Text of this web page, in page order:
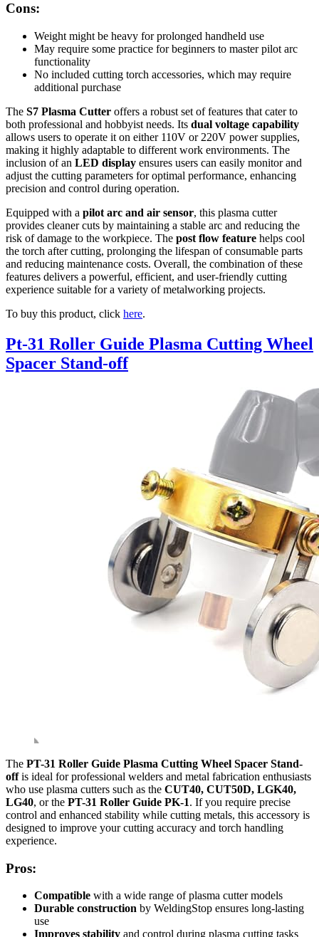
Cons:
Weight might be heavy for prolonged handheld use
May require some practice for beginners to master pilot arc
functionality
No included cutting torch accessories, which may require
additional purchase
The S7 Plasma Cutter offers a robust set of features that cater to
both professional and hobbyist needs. Its dual voltage capability
allows users to operate it on either 110V or 220V power supplies,
making it highly adaptable to different work environments. The
inclusion of an LED display ensures users can easily monitor and
adjust the cutting parameters for optimal performance, enhancing
precision and control during operation.
Equipped with a pilot arc and air sensor, this plasma cutter
provides cleaner cuts by maintaining a stable arc and reducing the
risk of damage to the workpiece. The post flow feature helps cool
the torch after cutting, prolonging the lifespan of consumable parts
and reducing maintenance costs. Overall, the combination of these
features delivers a powerful, efficient, and user-friendly cutting
experience suitable for a variety of metalworking projects.
To buy this product, click here.
Pt-31 Roller Guide Plasma Cutting Wheel
Spacer Stand-off
The PT-31 Roller Guide Plasma Cutting Wheel Spacer Stand-
offis ideal for professional welders and metal fabrication enthusiasts
who use plasma cutters such as the CUT40, CUT50D, LGK40,
LG40, or the PT-31 Roller Guide PK-1. If you require precise
control and enhanced stability while cutting metals, this accessory is
designed to improve your cutting accuracy and torch handling
experience.
Pros:
Compatible with a wide range of plasma cutter models
Durable construction by WeldingStop ensures long-lasting
use
Improves stability and control during plasma cutting tasks